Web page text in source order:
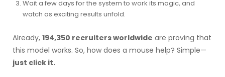
Wait a few days for the system to work its magic, and
watch as exciting results unfold.
Already, 194,350 recruiters worldwide are proving that
this model works. So, how does a mouse help? Simple—
just click it.